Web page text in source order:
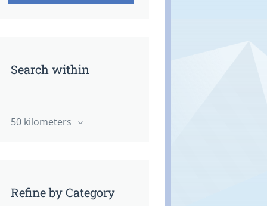
Search within
50 kilometers
Refine by Category